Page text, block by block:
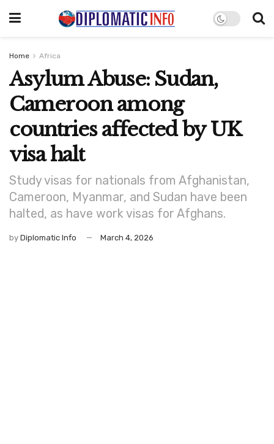
Home Africa
Asylum Abuse: Sudan,
Cameroon among
countries affected by UK
visa halt
Study visas for nationals from Afghanistan,
Cameroon, Myanmar, and Sudan have been
halted, as have work visas for Afghans.
by Diplomatic Info March 4, 2026